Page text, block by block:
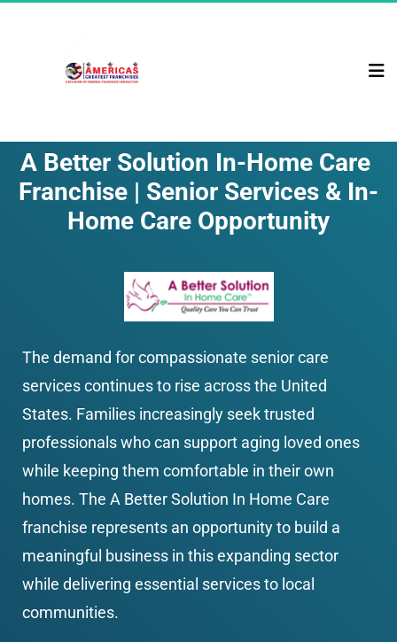
A Better Solution In-Home Care
Franchise | Senior Services & In-
Home Care Opportunity
The demand for compassionate senior care
services continues to rise across the United
States. Families increasingly seek trusted
professionals who can support aging loved ones
while keeping them comfortable in their own
homes. The A Better Solution In Home Care
franchise represents an opportunity to build a
meaningful business in this expanding sector
while delivering essential services to local
communities.